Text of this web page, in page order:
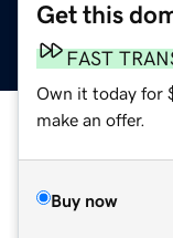
Get this
FAST
Own it today for
make an offer.
Buy now